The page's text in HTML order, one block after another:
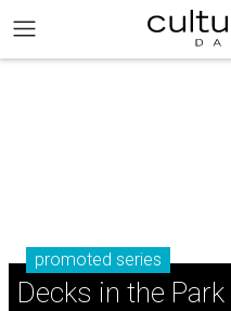
promoted series
Decks in the Park